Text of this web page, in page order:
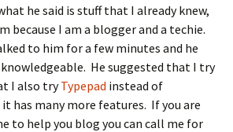
he said is stuff that I already knew,
because I am a blogger and a techie.
to him for a few minutes and he
He suggested that I try
I also tryTypepad instead of
it has many more features. If you are
to help you blog you can call me for